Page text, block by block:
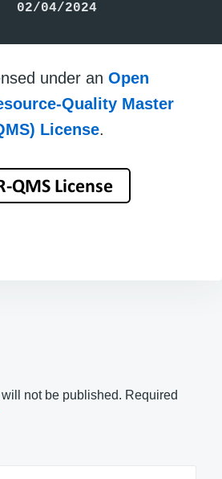
02/04/2024
under an Open
Quality Master
License.
not be published. Required